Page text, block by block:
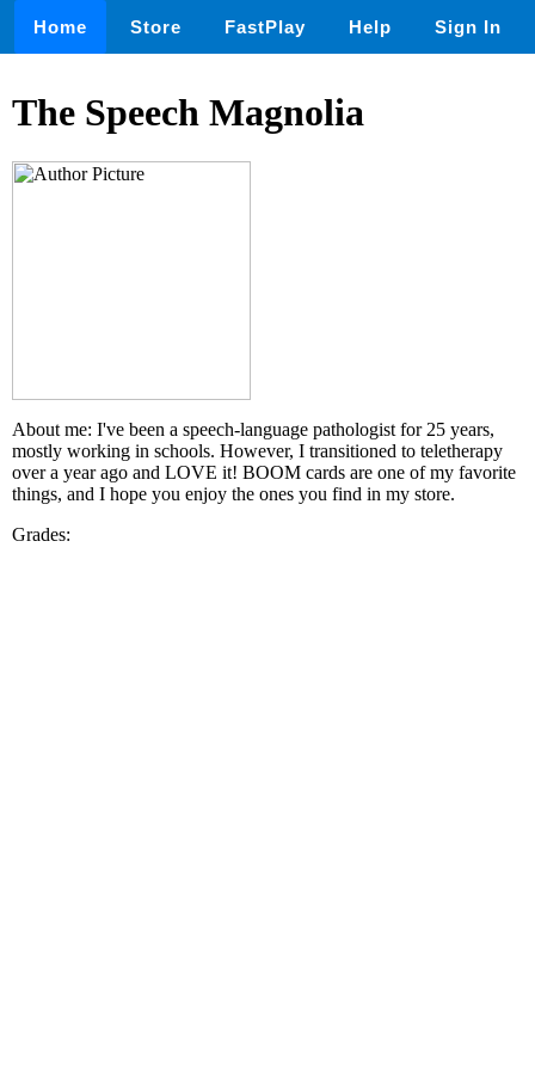
Home Store FastPlay Help Sign In
The Speech Magnolia
About me: I've been a speech-language pathologist for 25 years,
mostly working in schools. However, I transitioned to teletherapy
over a year ago and LOVE it! BOOM cards are one of my favorite
things, and I hope you enjoy the ones you find in my store.
Grades: